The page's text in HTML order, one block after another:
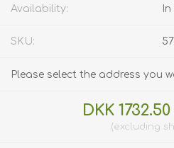
Availability:
SKU:
Please select the address you
DKK
excluding